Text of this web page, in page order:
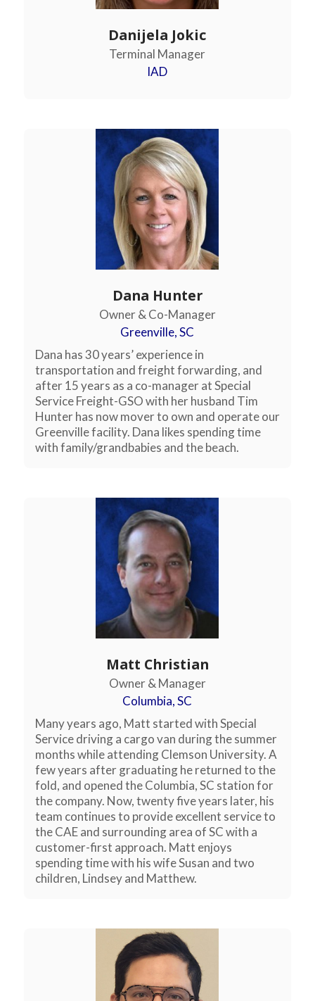
Danijela Jokic
Terminal Manager
IAD
Dana Hunter
Owner & Co-Manager
Greenville, SC
Dana has 30 years’ experience in
transportation and freight forwarding, and
after 15 years as a co-manager at Special
Service Freight-GSO with her husband Tim
Hunter has now mover to own and operate our
Greenville facility. Dana likes spending time
with family/grandbabies and the beach.
Matt Christian
Owner & Manager
Columbia, SC
Many years ago, Matt started with Special
Service driving a cargo van during the summer
months while attending Clemson University. A
few years after graduating he returned to the
fold, and opened the Columbia, SC station for
the company. Now, twenty five years later, his
team continues to provide excellent service to
the CAE and surrounding area of SC with a
customer-first approach. Matt enjoys
spending time with his wife Susan and two
children, Lindsey and Matthew.